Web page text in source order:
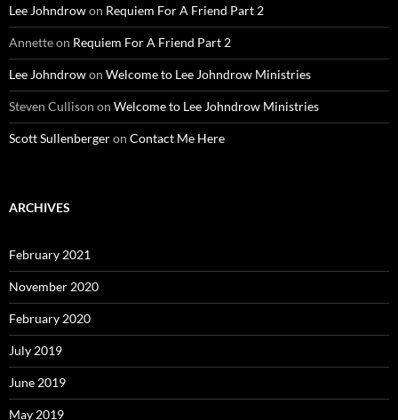
Lee Johndrowon Requiem For A Friend Part 2
Annetteon Requiem For A Friend Part 2
Lee Johndrowon Welcome to Lee Johndrow Ministries
Steven Cullison on Welcome to Lee Johndrow Ministries
Scott Sullenbergeron Contact Me Here
ARCHIVES
February 2021
November 2020
February 2020
July 2019
June 2019
May 2019